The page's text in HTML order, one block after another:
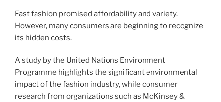
Fast fashion promised affordability and variety.
However, many consumers are beginning to recognize
its hidden costs.
A study by the United Nations Environment
Programme highlights the significant environmental
impact of the fashion industry, while consumer
research from organizations such as McKinsey &